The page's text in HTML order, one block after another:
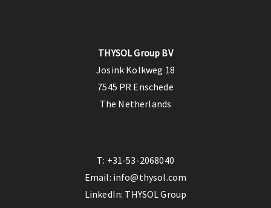
THYSOL Group BV
Josink Kolkweg 18
7545 PR Enschede
The Netherlands
T: +31-53-2068040
Email: info@thysol.com
LinkedIn: THYSOL Group